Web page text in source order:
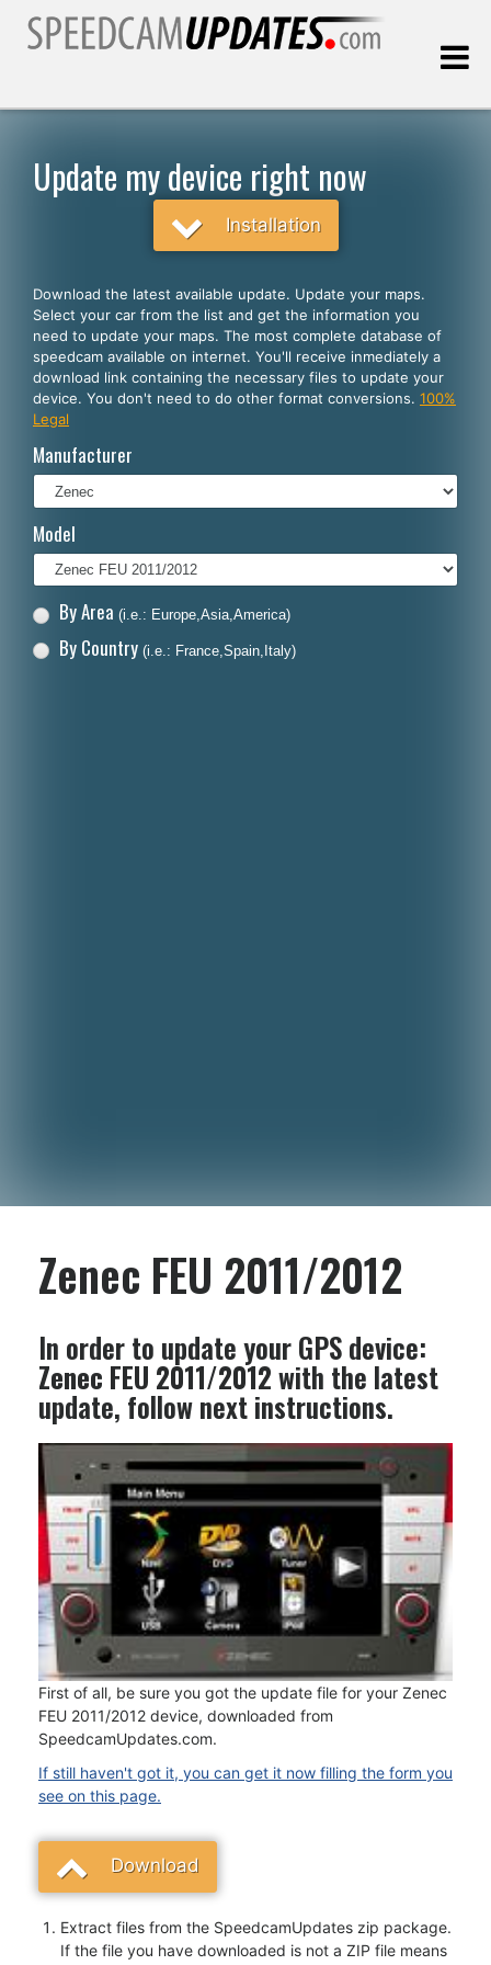
English
Español
Português
Français
Polski
Dansk
Update my device right now
Installation
Download the latest available update. Update your maps.
Select your car from the list and get the information you
need to update your maps. The most complete database of
speedcam available on internet. You'll receive inmediately a
download link containing the necessary files to update your
device. You don't need to do other format conversions. 100%
Legal
Manufacturer
Model
By Area (i.e.: Europe,Asia,America)
By Country (i.e.: France,Spain,Italy)
Zenec FEU 2011/2012
In order to update your GPS device:
Zenec FEU 2011/2012with the latest
update, follow next instructions.
First of all, be sure you got the update file for your Zenec
FEU 2011/2012 device, downloaded from
SpeedcamUpdates.com.
If still haven't got it, you can get it now filling the form you
see on this page.
Download
Extract files from the SpeedcamUpdates zip package.
If the file you have downloaded is not a ZIP file means